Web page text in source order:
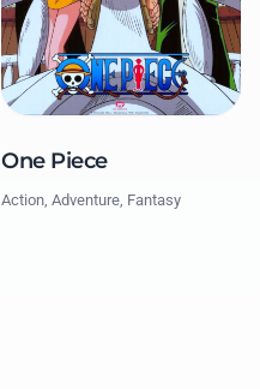
One Piece
Action, Adventure, Fantasy